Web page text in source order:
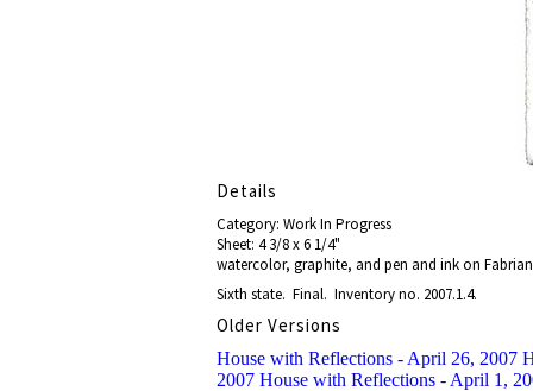
Details
Category: Work In Progress
Sheet: 4 3/8 x 6 1/4"
watercolor, graphite, and pen and ink on
Sixth state. Final. Inventory no. 2007.1.4.
Older Versions
House with Reflections - April 26, 2007
2007 House with Reflections - April 1,